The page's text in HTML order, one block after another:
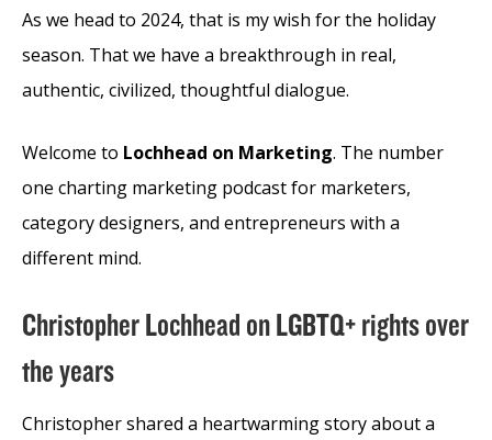
As we head to 2024, that is my wish for the holiday
season. That we have a breakthrough in real,
authentic, civilized, thoughtful dialogue.
Welcome to Lochhead on Marketing. The number
one charting marketing podcast for marketers,
category designers, and entrepreneurs with a
different mind.
Christopher Lochhead on LGBTQ+ rights over
the years
Christopher shared a heartwarming story about a